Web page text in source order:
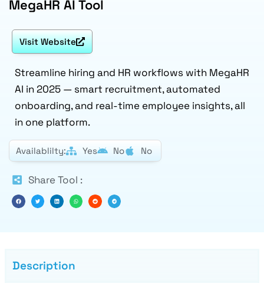
MegaHR AI Tool
Visit Website
Streamline hiring and HR workflows with MegaHR
AI in 2025 — smart recruitment, automated
onboarding, and real-time employee insights, all
in one platform.
Availablilty: Yes No No
Share Tool :
Description